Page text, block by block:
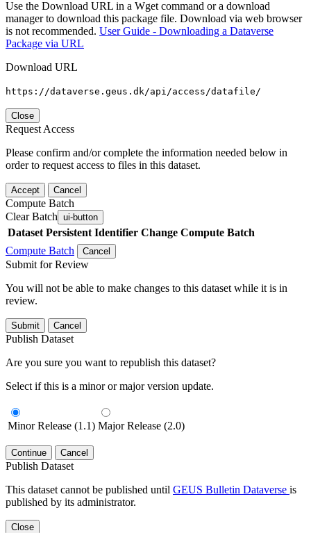
Use the Download URL in a Wget command or a download
manager to download this package file. Download via web browser
is not recommended. User Guide - Downloading a Dataverse
Package via URL
Download URL
https://dataverse.geus.dk/api/access/datafile/
Close
Request Access
Please confirm and/or complete the information needed below in
order to request access to files in this dataset.
Accept Cancel
Compute Batch
Clear Batch ui-button
Dataset Persistent Identifier Change Compute Batch
Compute Batch
Cancel
Submit for Review
You will not be able to make changes to this dataset while it is in
review.
Submit Cancel
Publish Dataset
Are you sure you want to republish this dataset?
Select if this is a minor or major version update.
Minor Release (1.1) Major Release (2.0)
Continue Cancel
Publish Dataset
This dataset cannot be published until GEUS Bulletin Dataverse is
published by its administrator.
Close